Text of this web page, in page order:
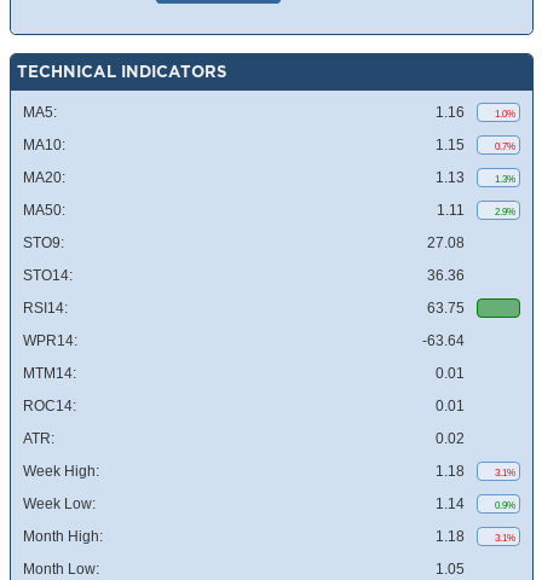
TECHNICAL INDICATORS
MA5: 1.16 1.0%
MA10: 1.15 0.7%
MA20: 1.13 1.3%
MA50: 1.11 2.9%
STO9:
27.08
STO14:
36.36
RSI14:
63.75
WPR14:
-63.64
MTM14:
0.01
ROC14:
0.01
ATR:
0.02
Week High:
1.18 3.1%
Week Low: 1.14 0.9%
Month High: 1.18 3.1%
Month Low:
1.05